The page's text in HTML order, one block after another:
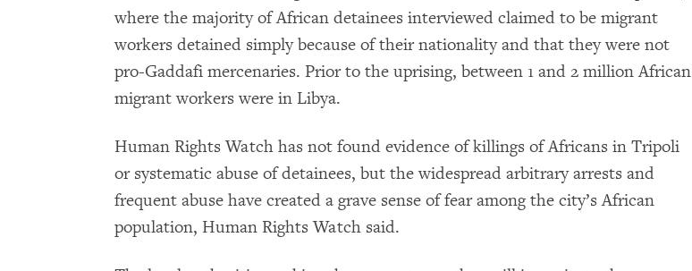
where the majority of African detainees interviewed claimed to be migrant
workers detained simply because of their nationality and that they were not
pro-Gaddafi mercenaries. Prior to the uprising, between 1 and 2 million African
migrant workers were in Libya.
Human Rights Watch has not found evidence of killings of Africans in Tripoli
or systematic abuse of detainees, but the widespread arbitrary arrests and
frequent abuse have created a grave sense of fear among the city’s African
population, Human Rights Watch said.